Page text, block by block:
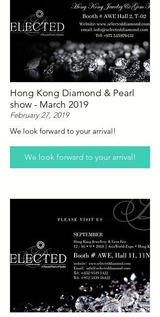
Hong Kong Diamond & Pearl
show - March 2019
February 27, 2019
We look forward to your arrival!
We look forward to your arrival!